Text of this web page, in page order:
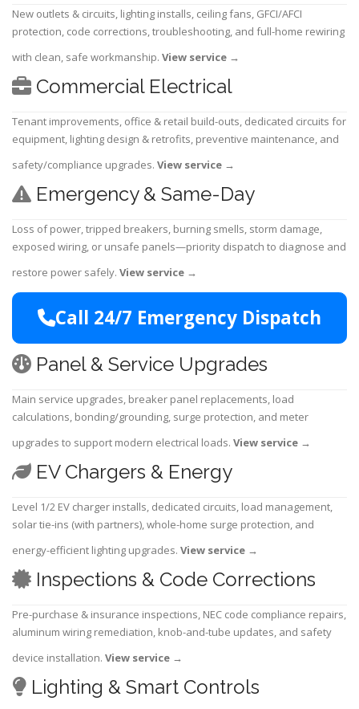
New outlets & circuits, lighting installs, ceiling fans, GFCI/AFCI
protection, code corrections, troubleshooting, and full-home rewiring
with clean, safe workmanship. View service →
Commercial Electrical
Tenant improvements, office & retail build-outs, dedicated circuits for
equipment, lighting design & retrofits, preventive maintenance, and
safety/compliance upgrades. View service →
Emergency & Same-Day
Loss of power, tripped breakers, burning smells, storm damage,
exposed wiring, or unsafe panels—priority dispatch to diagnose and
restore power safely. View service →
Call 24/7 Emergency Dispatch
Panel & Service Upgrades
Main service upgrades, breaker panel replacements, load
calculations, bonding/grounding, surge protection, and meter
upgrades to support modern electrical loads. View service →
EV Chargers & Energy
Level 1/2 EV charger installs, dedicated circuits, load management,
solar tie-ins (with partners), whole-home surge protection, and
energy-efficient lighting upgrades. View service →
Inspections & Code Corrections
Pre-purchase & insurance inspections, NEC code compliance repairs,
aluminum wiring remediation, knob-and-tube updates, and safety
device installation. View service →
Lighting & Smart Controls